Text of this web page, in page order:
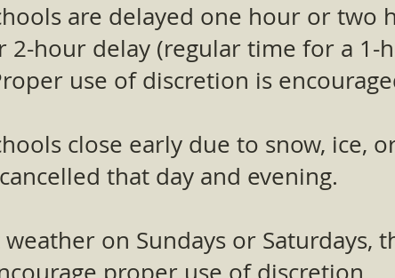
are delayed one hour or two
2-hour delay (regular time for a 1-
use of discretion is
close early due to snow, ice,
that day and evening.
on Sundays or Saturdays,